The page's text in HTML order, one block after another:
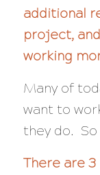
additional
project,
working
Many of
want to
they do.
There are